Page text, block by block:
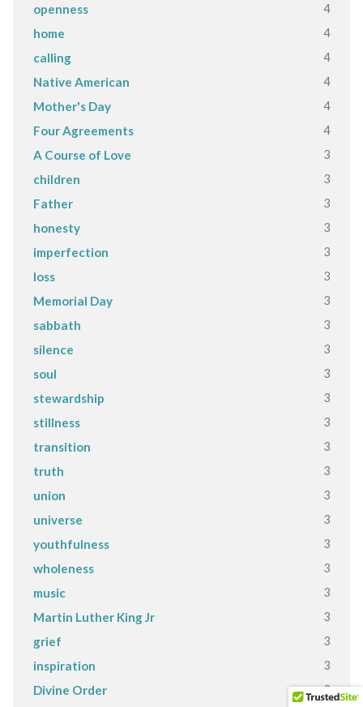
openness 4
home 4
calling 4
Native American 4
Mother's Day 4
Four Agreements 4
A Course of Love 3
children 3
Father 3
honesty 3
imperfection 3
loss 3
Memorial Day 3
sabbath 3
silence 3
soul 3
stewardship 3
stillness 3
transition 3
truth 3
union 3
universe 3
youthfulness 3
wholeness 3
music 3
Martin Luther King Jr 3
grief 3
inspiration 3
Divine Order
3